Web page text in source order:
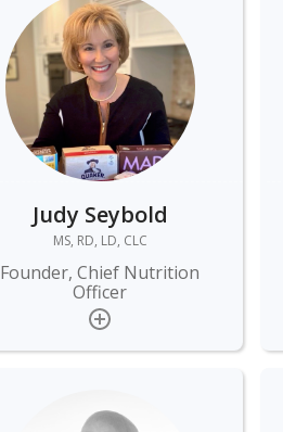
Judy Seybold
MS, RD, LD, CLC
Founder, Chief Nutrition
Officer